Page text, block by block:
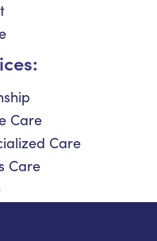
Care
Care
Care